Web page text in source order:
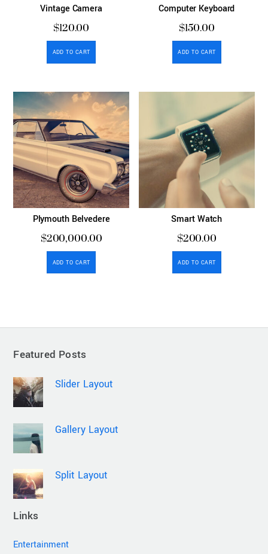
Vintage Camera
$120.00
ADD TO CART
Computer Keyboard
$150.00
ADD TO CART
Plymouth Belvedere
$200,000.00
ADD TO CART
Smart Watch
$200.00
ADD TO CART
Featured Posts
Slider Layout
Gallery Layout
Split Layout
Links
Entertainment